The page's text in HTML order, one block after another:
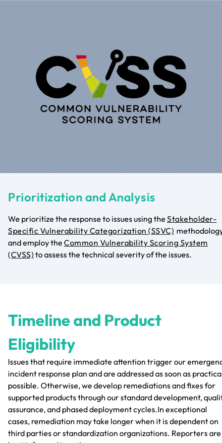
Prioritization and Analysis
We prioritize the response to issues using the Stakeholder-
Specific Vulnerability Categorization (SSVC)
and employ the Common Vulnerability Scoring System
(CVSS) to assess the technical severity of the issues.
Timeline and Product
Eligibility
Issues that require immediate attention trigger our
incident response plan and are addressed as soon as
possible. Otherwise, we develop remediations and fixes for
supported products through our standard development,
assurance, and phased deployment cycles.In exceptional
cases, remediation may take longer when it is dependent on
third parties or standardization organizations. Reporters are